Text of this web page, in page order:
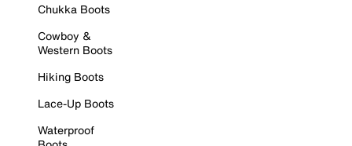
Chukka Boots
Cowboy &
Western Boots
Hiking Boots
Lace-Up Boots
Waterproof